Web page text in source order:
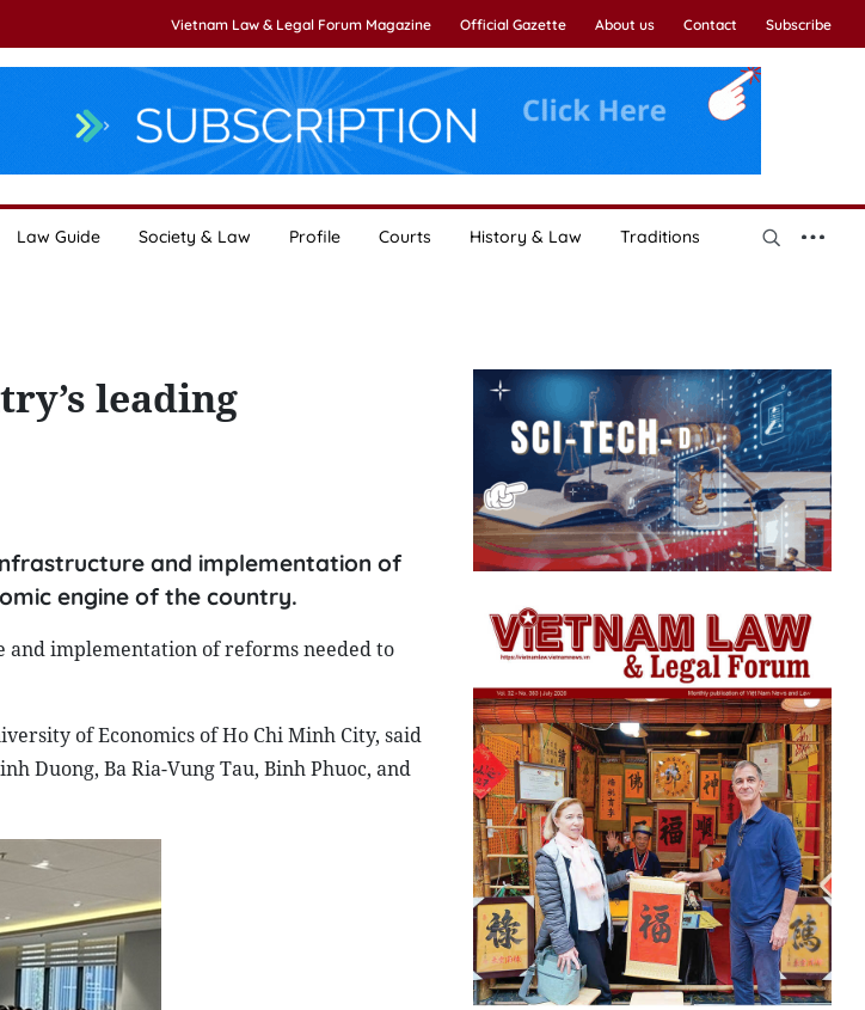
Vietnam Law & Legal Forum Magazine Official Gazette About us Contact Subscribe
Law Guide Society & Law Profile Courts History & Law Traditions
leading
and implementation of
engine of the country.
implementation of reforms needed to
of Economics of Ho Chi Minh City, said
Duong, Ba Ria-Vung Tau, Binh Phuoc, and